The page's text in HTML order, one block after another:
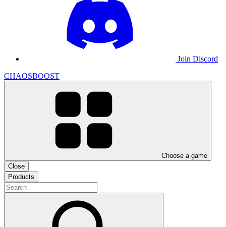
Join Discord
CHAOSBOOST
Choose a game
Close
Products